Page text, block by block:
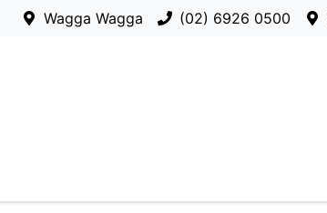
Wagga Wagga (02) 6926 0500